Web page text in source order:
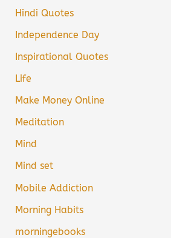
Hindi Quotes
Independence Day
Inspirational Quotes
Life
Make Money Online
Meditation
Mind
Mind set
Mobile Addiction
Morning Habits
morningebooks